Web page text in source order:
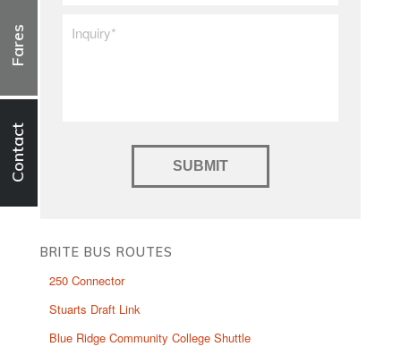
BRITE BUS ROUTES
250 Connector
Stuarts Draft Link
Blue Ridge Community College Shuttle
Contact
Fares